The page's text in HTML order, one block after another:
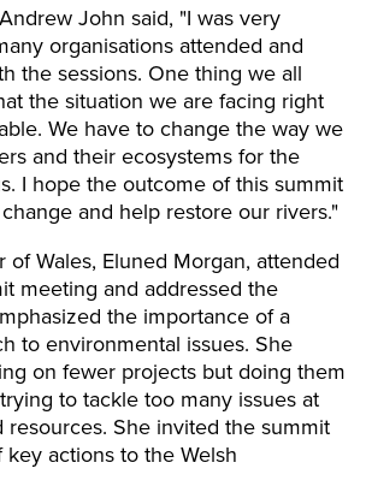
John said, "I was very
organisations attended and
the sessions. One thing we all
the situation we are facing right
We have to change the way we
and their ecosystems for the
I hope the outcome of this summit
and help restore our rivers."
of Wales, Eluned Morgan, attended
meeting and addressed the
the importance of a
to environmental issues. She
on fewer projects but doing them
to tackle too many issues at
She invited the summit
actions to the Welsh